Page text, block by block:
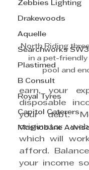
Zebbies Lighting
Drakewoods
Aquelle
Searchworks
Plastimed
B Consult
Royal Tyres
Capitol Caterers
Mashobane
North Riding
in a pet-
pool and
earn, your
disposable
your debt.
originator
which will
afford.
your income